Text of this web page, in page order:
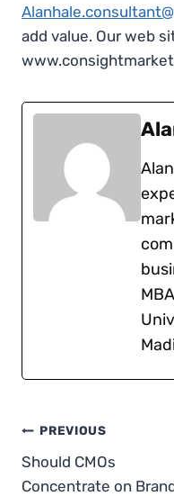
add value. Our web
Post
navigation
PREVIOUS
Should CMOs
Concentrate on